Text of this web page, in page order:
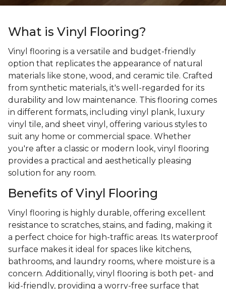
What is Vinyl Flooring?
Vinyl flooring is a versatile and budget-friendly
option that replicates the appearance of natural
materials like stone, wood, and ceramic tile. Crafted
from synthetic materials, it's well-regarded for its
durability and low maintenance. This flooring comes
in different formats, including vinyl plank, luxury
vinyl tile, and sheet vinyl, offering various styles to
suit any home or commercial space. Whether
you're after a classic or modern look, vinyl flooring
provides a practical and aesthetically pleasing
solution for any room.
Benefits of Vinyl Flooring
Vinyl flooring is highly durable, offering excellent
resistance to scratches, stains, and fading, making it
a perfect choice for high-traffic areas. Its waterproof
surface makes it ideal for spaces like kitchens,
bathrooms, and laundry rooms, where moisture is a
concern. Additionally, vinyl flooring is both pet- and
kid-friendly, providing a worry-free surface that